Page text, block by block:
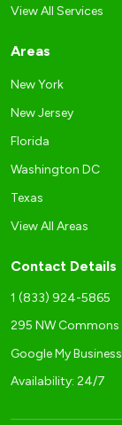
View All Services
Areas
New York
New Jersey
Florida
Washington DC
Texas
View All Areas
Contact Details
1 (833) 924-5865
295 NW Commons
Google My
Availability: 24/7